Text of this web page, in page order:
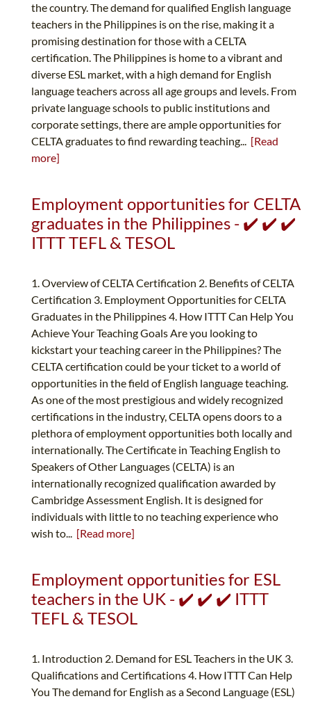
the country. The demand for qualified English language
teachers in the Philippines is on the rise, making it a
promising destination for those with a CELTA
certification. The Philippines is home to a vibrant and
diverse ESL market, with a high demand for English
language teachers across all age groups and levels. From
private language schools to public institutions and
corporate settings, there are ample opportunities for
CELTA graduates to find rewarding teaching... [Read
more]
Employment opportunities for CELTA
graduates in the Philippines - ✔️ ✔️ ✔️
ITTT TEFL & TESOL
1. Overview of CELTA Certification 2. Benefits of CELTA
Certification 3. Employment Opportunities for CELTA
Graduates in the Philippines 4. How ITTT Can Help You
Achieve Your Teaching Goals Are you looking to
kickstart your teaching career in the Philippines? The
CELTA certification could be your ticket to a world of
opportunities in the field of English language teaching.
As one of the most prestigious and widely recognized
certifications in the industry, CELTA opens doors to a
plethora of employment opportunities both locally and
internationally. The Certificate in Teaching English to
Speakers of Other Languages (CELTA) is an
internationally recognized qualification awarded by
Cambridge Assessment English. It is designed for
individuals with little to no teaching experience who
wish to... [Read more]
Employment opportunities for ESL
teachers in the UK - ✔️ ✔️ ✔️ ITTT
TEFL & TESOL
1. Introduction 2. Demand for ESL Teachers in the UK 3.
Qualifications and Certifications 4. How ITTT Can Help
You The demand for English as a Second Language (ESL)